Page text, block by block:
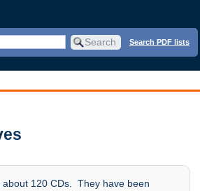
Search PDF lists
120 CDs. They have been